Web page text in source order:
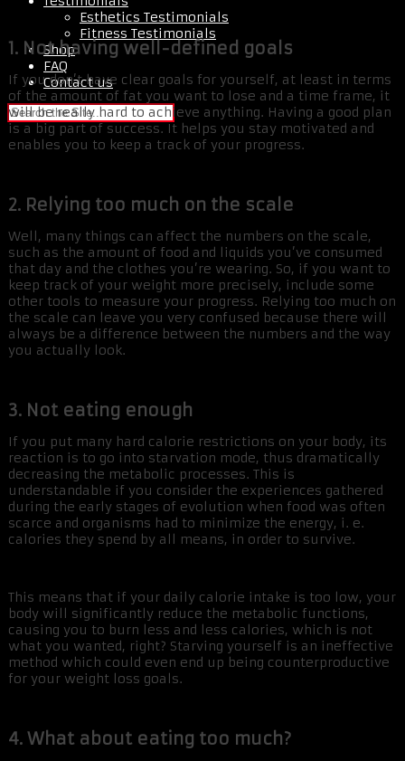
Esthetics Testimonials
Fitness Testimonials
Shop
FAQ
Contact us
1. Not having well-defined goals
If you don’t have clear goals for yourself, at least in terms
of the amount of fat you want to lose and a time frame, it
will be really hard to achieve anything. Having a good plan
is a big part of success. It helps you stay motivated and
enables you to keep a track of your progress.
2. Relying too much on the scale
Well, many things can affect the numbers on the scale,
such as the amount of food and liquids you’ve consumed
that day and the clothes you’re wearing. So, if you want to
keep track of your weight more precisely, include some
other tools to measure your progress. Relying too much on
the scale can leave you very confused because there will
always be a difference between the numbers and the way
you actually look.
3. Not eating enough
If you put many hard calorie restrictions on your body, its
reaction is to go into starvation mode, thus dramatically
decreasing the metabolic processes. This is
understandable if you consider the experiences gathered
during the early stages of evolution when food was often
scarce and organisms had to minimize the energy, i. e.
calories they spend by all means, in order to survive.
This means that if your daily calorie intake is too low, your
body will significantly reduce the metabolic functions,
causing you to burn less and less calories, which is not
what you wanted, right? Starving yourself is an ineffective
method which could even end up being counterproductive
for your weight loss goals.
4. What about eating too much?